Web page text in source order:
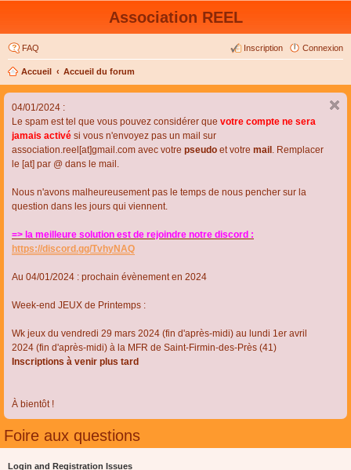
Association REEL
FAQ Connexion
Inscription
Accueil Accueil du forum
04/01/2024 :
Le spam est tel que vous pouvez considérer que votre compte ne sera
jamais activé si vous n'envoyez pas un mail sur
association.reel[at]gmail.com avec votre pseudo et votre mail . Remplacer
le [at] par @ dans le mail.
Nous n'avons malheureusement pas le temps de nous pencher sur la
question dans les jours qui viennent.
=> la meilleure solution est de rejoindre notre discord :
https://discord.gg/TvhyNAQ
Au 04/01/2024 : prochain évènement en 2024
Week-end JEUX de Printemps :
Wk jeux du vendredi 29 mars 2024 (fin d'après-midi) au lundi 1er avril
2024 (fin d'après-midi) à la MFR de Saint-Firmin-des-Près (41)
Inscriptions à venir plus tard
À bientôt !
Foire aux questions
Login and Registration Issues